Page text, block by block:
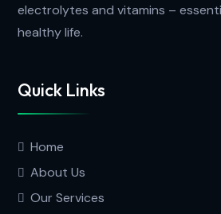
electrolytes and vitamins –
healthy life.
Quick Links
Home
About Us
Our Services